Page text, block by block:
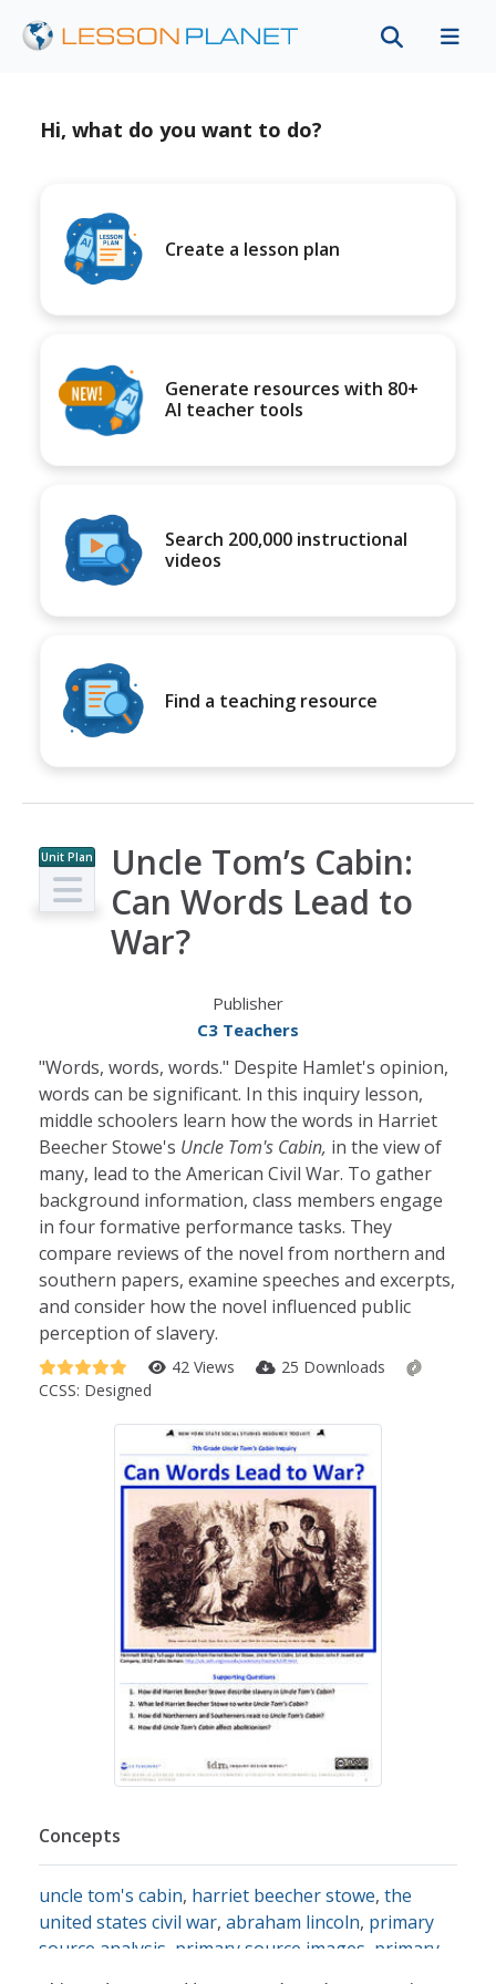
Hi, what do you want to do?
Create a lesson plan
Generate resources with 80+
AI teacher tools
Search 200,000 instructional
videos
Find a teaching resource
Unit Plan
Uncle Tom’s Cabin:
Can Words Lead to
War?
Publisher
C3 Teachers
"Words, words, words." Despite Hamlet's opinion,
words can be significant. In this inquiry lesson,
middle schoolers learn how the words in Harriet
Beecher Stowe's Uncle Tom's Cabin, in the view of
many, lead to the American Civil War. To gather
background information, class members engage
in four formative performance tasks. They
compare reviews of the novel from northern and
southern papers, examine speeches and excerpts,
and consider how the novel influenced public
perception of slavery.
42 Views
25 Downloads
CCSS: Designed
Concepts
uncle tom's cabin, harriet beecher stowe, the
united states civil war, abraham lincoln, primary
source analysis primary source images primary